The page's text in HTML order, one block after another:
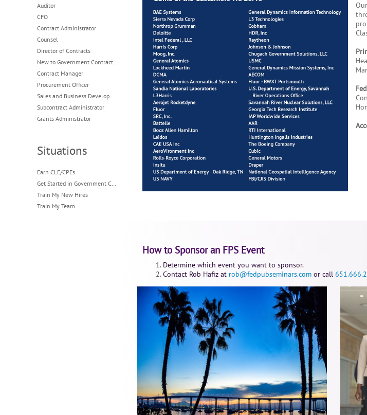
Auditor
CFO
Contract Administrator
Counsel
Director of Contracts
New to Government Contracting
Contract Manager
Procurement Officer
Sales and Business Development
Subcontract Administrator
Grants Administrator
Situations
Earn CLE/CPEs
Get Started in Government Contracting
Train My New Hires
Train My Team
How to Sponsor an FPS Event
Determine which event you want to sponsor.
Contact Rob Hafiz at rob@fedpubseminars.com or call